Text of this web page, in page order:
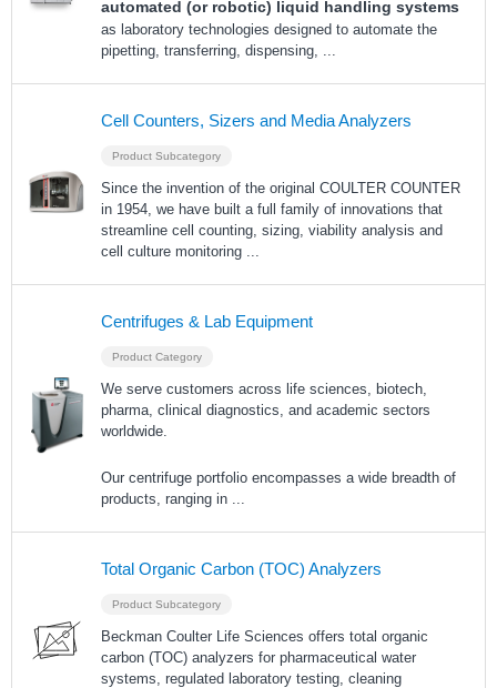
automated (or robotic) liquid handling systems
as laboratory technologies designed to automate the
pipetting, transferring, dispensing,
Cell Counters, Sizers and Media Analyzers
Product Subcategory
Since the invention of the original COULTER COUNTER
in 1954, we have built a full family of innovations that
streamline cell counting, sizing, viability analysis and
cell culture monitoring
Centrifuges & Lab Equipment
Product Category
We serve customers across life sciences, biotech,
pharma, clinical diagnostics, and academic sectors
worldwide.
Our centrifuge portfolio encompasses a wide breadth of
products, ranging in
Total Organic Carbon (TOC) Analyzers
Product Subcategory
Beckman Coulter Life Sciences offers total organic
carbon (TOC) analyzers for pharmaceutical water
systems, regulated laboratory testing, cleaning